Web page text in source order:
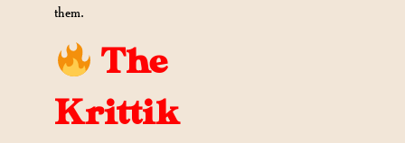
them.
The
Krittik